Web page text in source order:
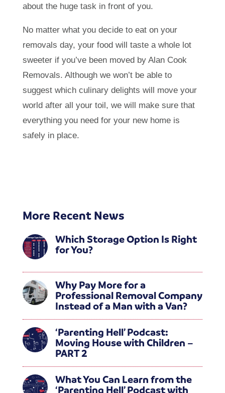
about the huge task in front of you.
No matter what you decide to eat on your
removals day, your food will taste a whole lot
sweeter if you’ve been moved by Alan Cook
Removals. Although we won’t be able to
suggest which culinary delights will move your
world after all your toil, we will make sure that
everything you need for your new home is
safely in place.
More Recent News
Which Storage Option Is Right
for You?
Why Pay More for a
Professional Removal Company
Instead of a Man with a Van?
‘Parenting Hell’ Podcast:
Moving House with Children –
PART 2
What You Can Learn from the
‘Parenting Hell’ Podcast with